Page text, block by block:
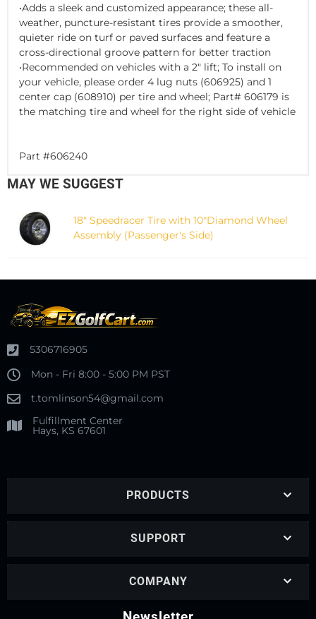
•Adds a sleek and customized appearance; these all-
weather, puncture-resistant tires provide a smoother,
quieter ride on turf or paved surfaces and feature a
cross-directional groove pattern for better traction
•Recommended on vehicles with a 2" lift; To install on
your vehicle, please order 4 lug nuts (606925) and 1
center cap (608910) per tire and wheel; Part# 606179 is
the matching tire and wheel for the right side of vehicle
Part #606240
MAY WE SUGGEST
18" Speedracer Tire with 10"Diamond Wheel
Assembly (Passenger's Side)
5306716905
Mon - Fri 8:00 - 5:00 PM PST
t.tomlinson54@gmail.com
Fulfillment Center
Hays, KS 67601
PRODUCTS
SUPPORT
COMPANY